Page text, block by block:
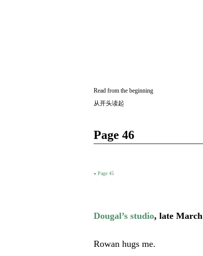
Lives
Read from the beginning
从开头读起
Page 46
« Page 45
Dougal’s studio, late March
Rowan hugs me.